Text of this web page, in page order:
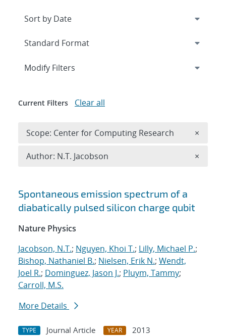
Search results
Spontaneous emission spectrum of a
diabatically pulsed silicon charge qubit
Nature Physics
Jacobson, N.T.; Nguyen, Khoi T.; Lilly, Michael P.;
Bishop, Nathaniel B.; Nielsen, Erik N.; Wendt,
Joel R.; Dominguez, Jason J.; Pluym, Tammy;
Carroll, M.S.
More Details
TYPE Journal Article YEAR
2013
Expand
Modify Filters
Current Filters Clear all
Scope: Center for Computing Research ×
Author: N.T. Jacobson ×